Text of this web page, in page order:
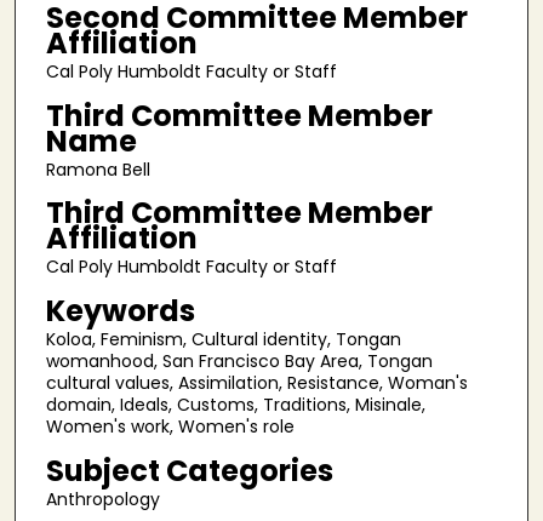
Second Committee Member
Affiliation
Cal Poly Humboldt Faculty or Staff
Third Committee Member
Name
Ramona Bell
Third Committee Member
Affiliation
Cal Poly Humboldt Faculty or Staff
Keywords
Koloa, Feminism, Cultural identity, Tongan
womanhood, San Francisco Bay Area, Tongan
cultural values, Assimilation, Resistance, Woman's
domain, Ideals, Customs, Traditions, Misinale,
Women's work, Women's role
Subject Categories
Anthropology